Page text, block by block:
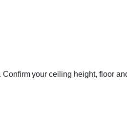
your ceiling height, floor